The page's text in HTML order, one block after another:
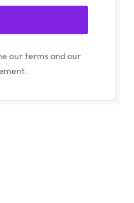
our terms and our